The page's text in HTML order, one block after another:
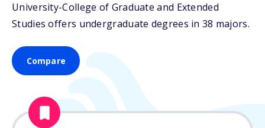
University-College of Graduate and Extended
Studies offers undergraduate degrees in 38 majors.
Compare